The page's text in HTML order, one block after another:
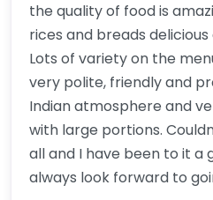
the quality of food is
rices and breads
Lots of variety on the
very polite, friendly and
Indian atmosphere and
with large portions.
all and I have been to it a
always look forward to